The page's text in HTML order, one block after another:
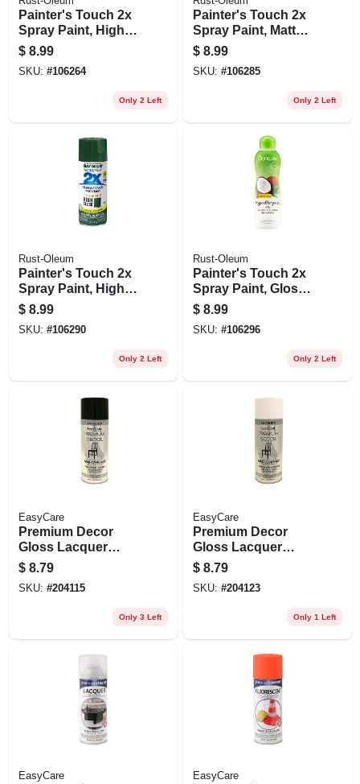
Painter's Touch 2x
Spray Paint, High
Gloss Macaw Blue,
12-oz.
$ 8.99
SKU: #106264
Only 2 Left
Painter's Touch 2x
Spray Paint, Matte
Burnt Sienna, 12
Oz.
$ 8.99
SKU: #106285
Only 2 Left
Rust-Oleum
Painter's Touch 2x
Spray Paint, High
Gloss Emerald Isle,
12-oz.
$ 8.99
SKU: #106290
Only 2 Left
Rust-Oleum
Painter's Touch 2x
Spray Paint, Gloss
Dreamy Lavender,
12-oz.
$ 8.99
SKU: #106296
Only 2 Left
EasyCare
Premium Decor
Gloss Lacquer
Finish, Black, 12
Oz.
$ 8.79
SKU: #204115
Only 3 Left
EasyCare
Premium Decor
Gloss Lacquer
Finish, White, 12
Oz.
$ 8.79
SKU: #204123
Only 1 Left
EasyCare EasyCare